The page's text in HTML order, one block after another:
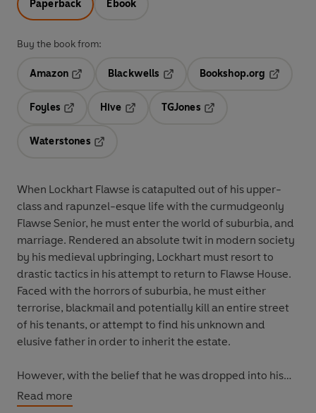
Paperback Ebook
Buy the book from:
Amazon
Blackwells
Opens in a new tab
Bookshop.org
Foyles
Hive
TGJones
Waterstones
When Lockhart Flawse is catapulted out of his upper-
class and rapunzel-esque life with the curmudgeonly
Flawse Senior, he must enter the world of suburbia, and
marriage. Rendered an absolute twit in modern society
by his medieval upbringing, Lockhart must resort to
drastic tactics in his attempt to return to Flawse House.
Faced with the horrors of suburbia, he must either
terrorise, blackmail and potentially kill an entire street
of his tenants, or attempt to find his unknown and
elusive father in order to inherit the estate.
However, with the belief that he was dropped into his
mother's arms by a stork, killing a street of people may
be the wiser option for the socially inept young man. He
Read more